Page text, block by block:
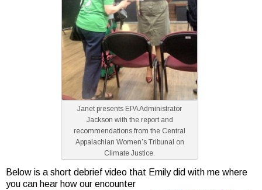
Janet presents EPA Administrator
Jackson with the report and
recommendations from the Central
Appalachian Women’s Tribunal on
Climate Justice.
Below is a short debrief video that Emily did with me where
you can hear how our encounter